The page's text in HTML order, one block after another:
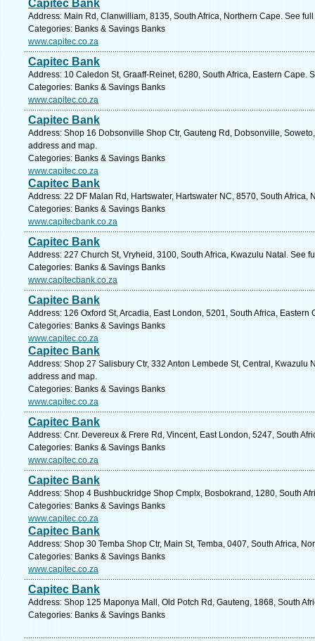
Capitec Bank
Address: Main Rd, Clanwilliam, 8135, South Africa, Northern Cape. See
Categories: Banks & Savings Banks
www.capitec.co.za
Capitec Bank
Address: 10 Caledon St, Graaff-Reinet, 6280, South Africa, Eastern Cape.
Categories: Banks & Savings Banks
www.capitec.co.za
Capitec Bank
Address: Shop 16 Dobsonville Shop Ctr, Gauteng Rd, Dobsonville,
address and map.
Categories: Banks & Savings Banks
www.capitec.co.za
Capitec Bank
Address: 22 DF Malan Rd, Hartswater, Hartswater NC, 8570, South Africa,
Categories: Banks & Savings Banks
www.capitecbank.co.za
Capitec Bank
Address: 227 Church St, Vryheid, 3100, South Africa, Kwazulu Natal. See
Categories: Banks & Savings Banks
www.capitecbank.co.za
Capitec Bank
Address: 126 Oxford St, Arcadia, East London, 5201, South Africa,
Categories: Banks & Savings Banks
www.capitec.co.za
Capitec Bank
Address: Shop 27 Salisbury Ctr, 332 Anton Lembede St, Central, Kwazulu
address and map.
Categories: Banks & Savings Banks
www.capitec.co.za
Capitec Bank
Address: Cnr. Devereux & Frere Rd, Vincent, East London, 5247, South
Categories: Banks & Savings Banks
www.capitec.co.za
Capitec Bank
Address: Shop 4 Bushbuckridge Shop Cmplx, Bosbokrand, 1280, South
Categories: Banks & Savings Banks
www.capitec.co.za
Capitec Bank
Address: Shop 30 Temba Shop Ctr, Main St, Temba, 0407, South Africa,
Categories: Banks & Savings Banks
www.capitec.co.za
Capitec Bank
Address: Shop 125 Maponya Mall, Old Potch Rd, Gauteng, 1868, South
Categories: Banks & Savings Banks